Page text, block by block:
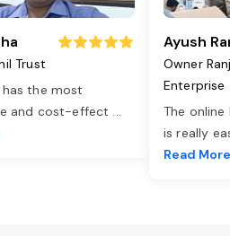
Trust
has the most
and cost-effect ...
Ayush
Owner
Enterprise
The
is really
Read More